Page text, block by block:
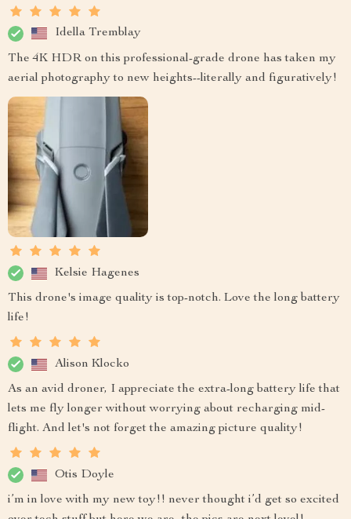
Idella Tremblay
The 4K HDR on this professional-grade drone has taken my
aerial photography to new heights--literally and figuratively!
Kelsie Hagenes
This drone's image quality is top-notch. Love the long battery
life!
Alison Klocko
As an avid droner, I appreciate the extra-long battery life that
lets me fly longer without worrying about recharging mid-
flight. And let's not forget the amazing picture quality!
Otis Doyle
i’m in love with my new toy!! never thought i’d get so excited